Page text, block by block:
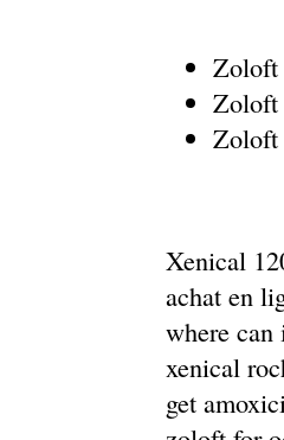
Zoloft
Zoloft
Zoloft
Xenical
achat en
where
xenical
get